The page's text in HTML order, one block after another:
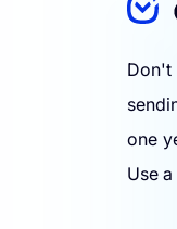
Don't
one
Use